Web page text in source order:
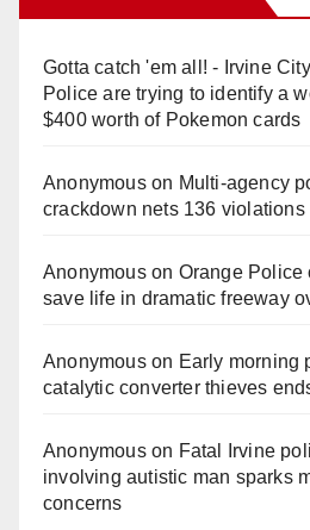
Gotta catch 'em all! - Irvine
Police are trying to identify a
$400 worth of Pokemon cards
Anonymouson Multi‑agency
crackdown nets 136 violations
Anonymouson Orange Police
save life in dramatic freeway
Anonymouson Early morning
catalytic converter thieves
Anonymouson Fatal Irvine
involving autistic man sparks
concerns